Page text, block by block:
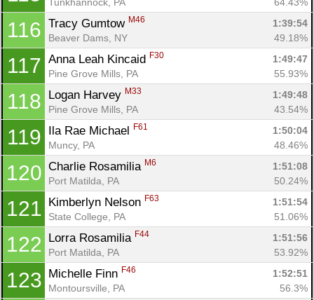
116 Tracy Gumtow M46
1:39:54
Beaver Dams, NY
49.18%
117 Anna Leah Kincaid F30
1:49:47
Pine Grove Mills, PA
55.93%
118 Logan Harvey M33
1:49:48
Pine Grove Mills, PA
43.54%
119 Ila Rae Michael F61
1:50:04
Muncy, PA
48.46%
120 Charlie Rosamilia M6
1:51:08
Port Matilda, PA
50.24%
121 Kimberlyn Nelson F63
1:51:54
State College, PA
51.06%
122 Lorra Rosamilia F44
1:51:56
Port Matilda, PA
53.92%
123 Michelle Finn F46
1:52:51
Montoursville, PA
56.3%